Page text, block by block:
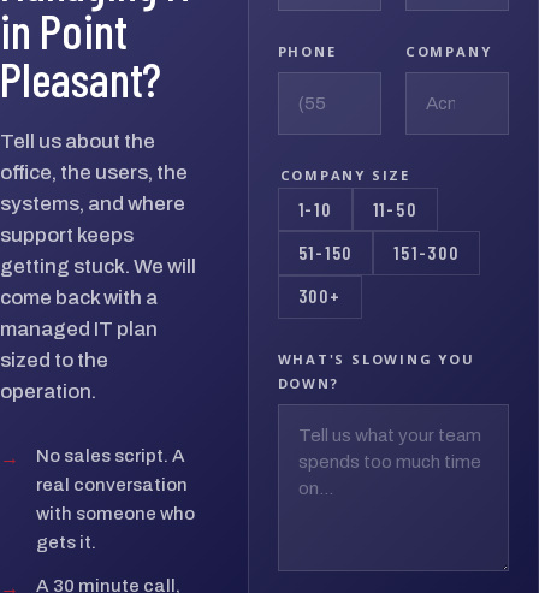
in Point
Pleasant?
Tell us about the
office, the users, the
systems, and where
support keeps
getting stuck. We will
come back with a
managed IT plan
sized to the
operation.
→
No sales script. A
real conversation
with someone who
gets it.
→
A 30 minute call,
PHONE COMPANY
COMPANY SIZE
1-10 11-50
51-150 151-300
300+
WHAT'S SLOWING YOU
DOWN?